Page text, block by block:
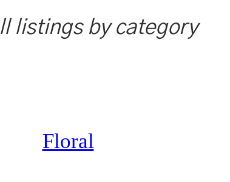
listings by category
Floral